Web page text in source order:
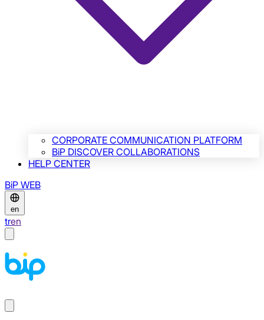
CORPORATE COMMUNICATION PLATFORM
BiP DISCOVER COLLABORATIONS
HELP CENTER
BiP WEB
en
tren